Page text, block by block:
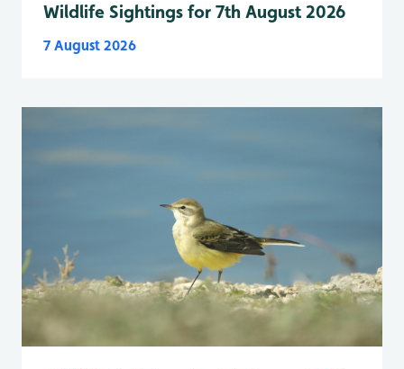
Wildlife Sightings for 7th August 2026
7 August 2026